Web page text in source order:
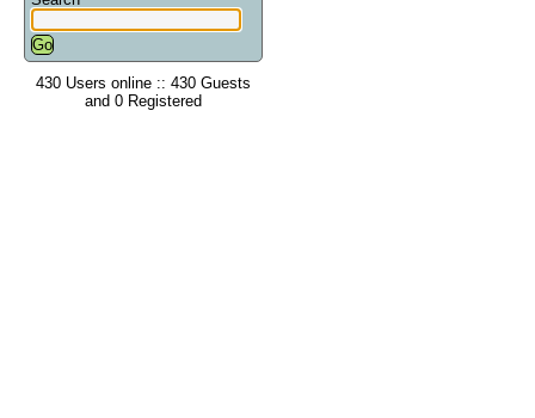
430 Users online :: 430 Guests
and 0 Registered